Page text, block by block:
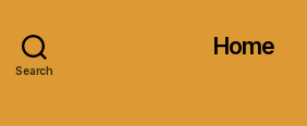
Search
Home